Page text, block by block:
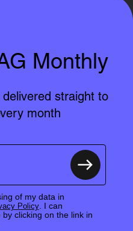
Monthly
straight to
month
of my data in
Policy. I can
clicking on the link in